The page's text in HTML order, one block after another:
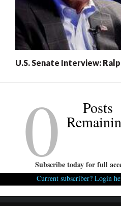
U.S. Senate Interview:
0 Posts
Subscribe today for full
Current subscriber? Login